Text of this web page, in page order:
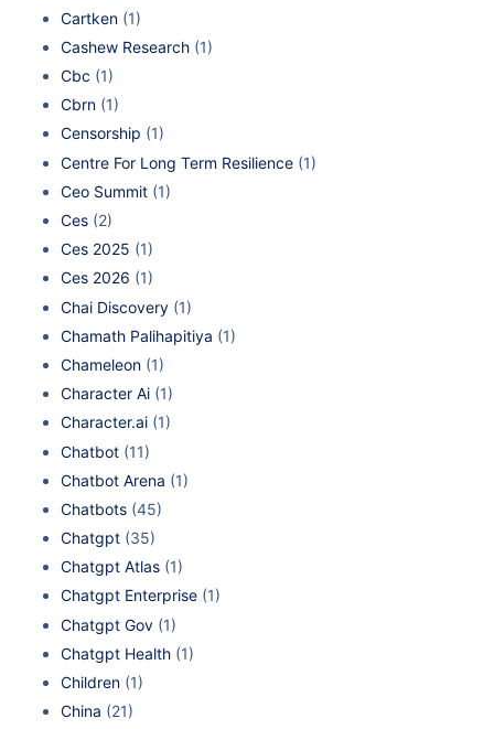
Cartken (1)
Cashew Research (1)
Cbc (1)
Cbrn (1)
Censorship (1)
Centre For Long Term Resilience (1)
Ceo Summit (1)
Ces (2)
Ces 2025 (1)
Ces 2026 (1)
Chai Discovery (1)
Chamath Palihapitiya (1)
Chameleon (1)
Character Ai (1)
Character.ai (1)
Chatbot (11)
Chatbot Arena (1)
Chatbots (45)
Chatgpt (35)
Chatgpt Atlas (1)
Chatgpt Enterprise (1)
Chatgpt Gov (1)
Chatgpt Health (1)
Children (1)
China (21)